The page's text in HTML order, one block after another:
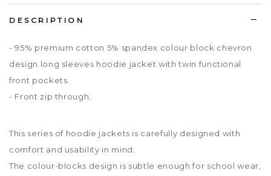
DESCRIPTION
- 95% premium cotton 5% spandex colour block chevron
design long sleeves hoodie jacket with twin functional
front pockets.
- Front zip through.
This series of hoodie jackets is carefully designed with
comfort and usability in mind.
The colour-blocks design is subtle enough for school wear,